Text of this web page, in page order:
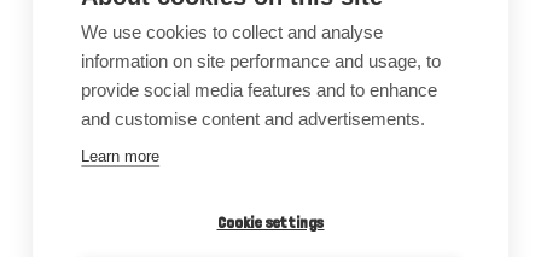
We use cookies to collect and analyse
information on site performance and usage, to
provide social media features and to enhance
and customise content and advertisements.
Learn more
Cookie settings
Awards